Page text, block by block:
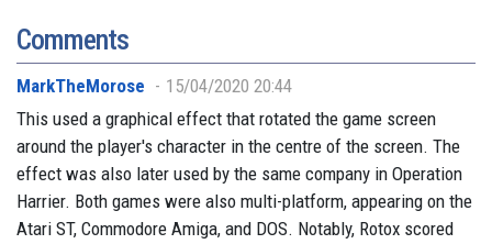
Comments
MarkTheMorose
15/04/2020 20:44
This used a graphical effect that rotated the game screen
around the player's character in the centre of the screen. The
effect was also later used by the same company in Operation
Harrier. Both games were also multi-platform, appearing on the
Atari ST, Commodore Amiga, and DOS. Notably, Rotox scored